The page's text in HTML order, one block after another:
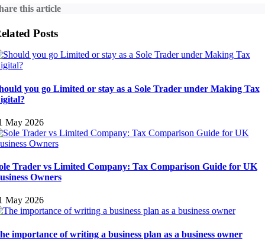
this article
Posts
you go Limited or stay as a Sole Trader under Making Tax
May 2026
Trader vs Limited Company: Tax Comparison Guide for UK
Owners
May 2026
importance of writing a business plan as a business owner